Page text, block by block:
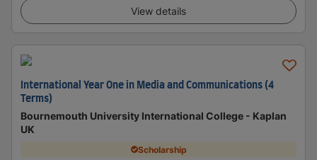
View details
International Year One in Media and Communications (4
Terms)
Bournemouth University International College - Kaplan
UK
Scholarship